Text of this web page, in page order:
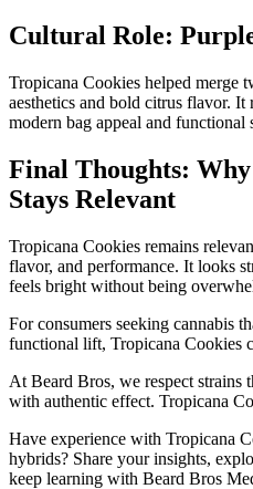
Cultural Role:
Tropicana Cookies helped merge
aesthetics and bold citrus flavor. It
modern bag appeal and functional
Final Thoughts:
Stays Relevant
Tropicana Cookies remains
flavor, and performance. It looks
feels bright without being
For consumers seeking cannabis
functional lift, Tropicana Cookies
At Beard Bros, we respect strains
with authentic effect. Tropicana
Have experience with Tropicana
hybrids? Share your insights,
keep learning with Beard Bros